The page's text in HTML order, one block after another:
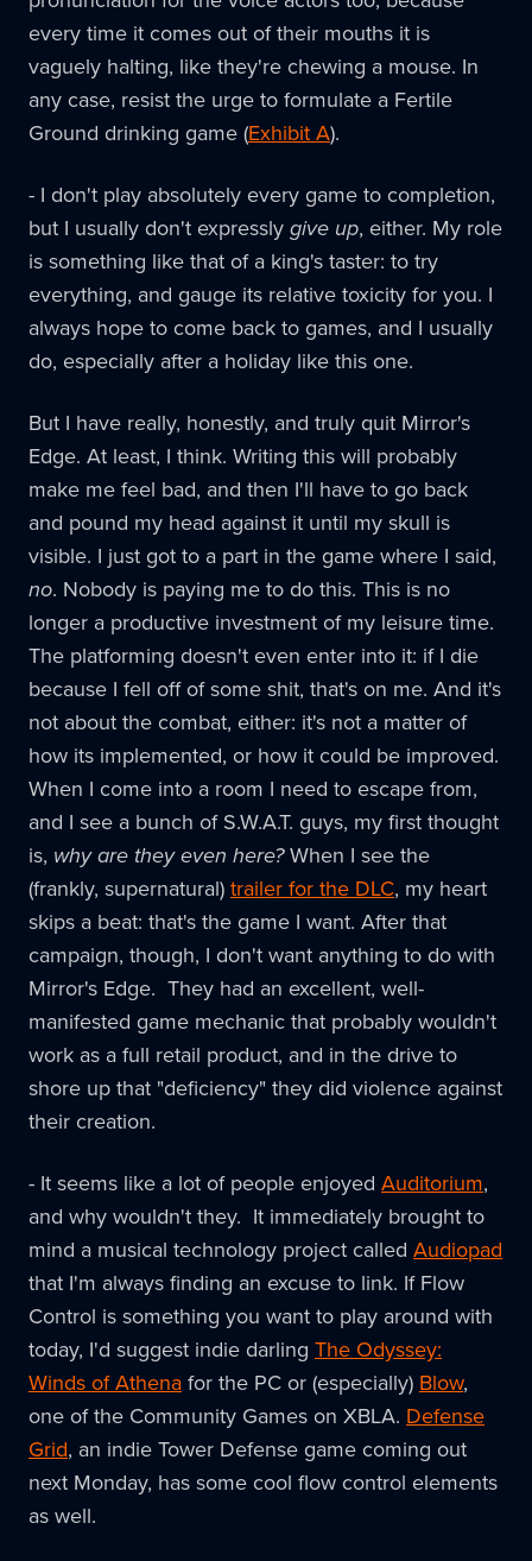
every time it comes out of their mouths it is
vaguely halting, like they're chewing a mouse. In
any case, resist the urge to formulate a Fertile
Ground drinking game (Exhibit A).
- I don't play absolutely every game to completion,
but I usually don't expresslygive up, either. My role
is something like that of a king's taster: to try
everything, and gauge its relative toxicity for you. I
always hope to come back to games, and I usually
do, especially after a holiday like this one.
But I have really, honestly, and truly quit Mirror's
Edge. At least, I think. Writing this will probably
make me feel bad, and then I'll have to go back
and pound my head against it until my skull is
visible. I just got to a part in the game where I said,
no. Nobody is paying me to do this. This is no
longer a productive investment of my leisure time.
The platforming doesn't even enter into it: if I die
because I fell off of some shit, that's on me. And it's
not about the combat, either: it's not a matter of
how its implemented, or how it could be improved.
When I come into a room I need to escape from,
and I see a bunch of S.W.A.T. guys, my first thought
is, why are they even here?When I see the
(frankly, supernatural)trailer for the DLC, my heart
skips a beat: that's the game I want. After that
campaign, though, I don't want anything to do with
Mirror's Edge. They had an excellent, well-
manifested game mechanic that probably wouldn't
work as a full retail product, and in the drive to
shore up that "deficiency" they did violence against
their creation.
- It seems like a lot of people enjoyed Auditorium,
and why wouldn't they. It immediately brought to
mind a musical technology project called Audiopad
that I'm always finding an excuse to link. If Flow
Control is something you want to play around with
today, I'd suggest indie darling The Odyssey:
Winds of Athenafor the PC or (especially)Blow,
one of the Community Games on XBLA. Defense
Grid, an indie Tower Defense game coming out
next Monday, has some cool flow control elements
as well.